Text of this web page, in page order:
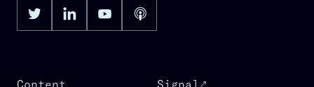
Content Signal